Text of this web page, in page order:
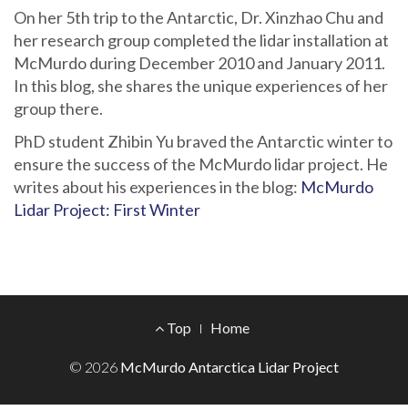
On her 5th trip to the Antarctic, Dr. Xinzhao Chu and
her research group completed the lidar installation at
McMurdo during December 2010 and January 2011.
In this blog, she shares the unique experiences of her
group there.
PhD student Zhibin Yu braved the Antarctic winter to
ensure the success of the McMurdo lidar project. He
writes about his experiences in the blog: McMurdo
Lidar Project: First Winter
Menu
Top Home
© 2026 McMurdo Antarctica Lidar Project